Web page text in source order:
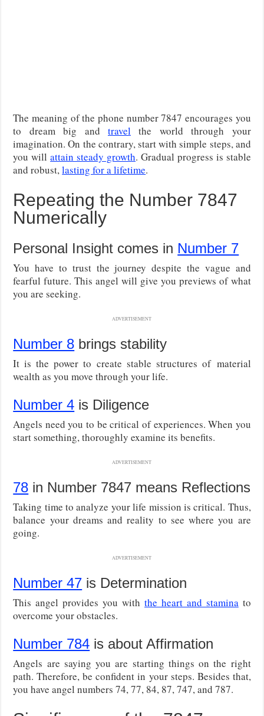
The meaning of the phone number 7847 encourages you
to dream big and travel the world through your
imagination. On the contrary, start with simple steps, and
you willattain steady growth. Gradual progress is stable
and robust,lasting for a lifetime.
Repeating the Number 7847
Numerically
Personal Insight comes in Number 7
You have to trust the journey despite the vague and
fearful future. This angel will give you previews of what
you are seeking.
ADVERTISEMENT
Number 8 brings stability
It is the power to create stable structures of material
wealth as you move through your life.
Number 4 is Diligence
Angels need you to be critical of experiences. When you
start something, thoroughly examine its benefits.
ADVERTISEMENT
78 in Number 7847 means Reflections
Taking time to analyze your life mission is critical. Thus,
balance your dreams and reality to see where you are
going.
ADVERTISEMENT
Number 47 is Determination
This angel provides you with the heart and staminato
overcome your obstacles.
Number 784 is about Affirmation
Angels are saying you are starting things on the right
path. Therefore, be confident in your steps. Besides that,
you have angel numbers 74, 77, 84, 87, 747, and 787.